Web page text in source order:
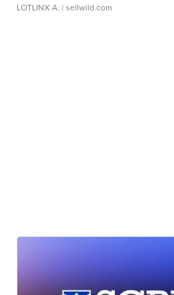
LOTLINX A. | sellwild.com